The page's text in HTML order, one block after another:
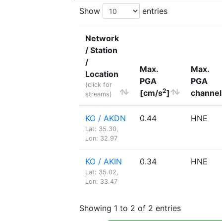
Show entries
Network
/ Station
/
Location
(click for
streams)
Max.
PGA
[cm/s2]
Max.
PGA
channel
KO / AKDN
Lat: 35.30,
Lon: 32.97
0.44 HNE
KO / AKIN
Lat: 35.02,
Lon: 33.47
0.34 HNE
Showing 1 to 2 of 2 entries